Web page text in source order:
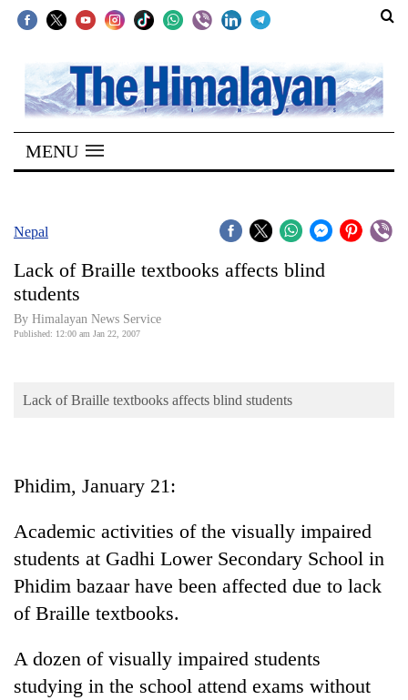
SECTIONS
Home
Kathmandu
Covid
World
Lifestyle
Science&Tech
Blog
Environment
MENU
Nepal
Lack of Braille textbooks affects blind
students
By Himalayan News Service
Published: 12:00 am Jan 22, 2007
Lack of Braille textbooks affects blind students
Phidim, January 21:
Academic activities of the visually impaired
students at Gadhi Lower Secondary School in
Phidim bazaar have been affected due to lack
of Braille textbooks.
A dozen of visually impaired students
studying in the school attend exams without